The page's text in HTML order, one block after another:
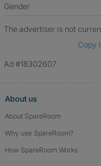
Gender
The advertiser is not
Copy
Ad #18302607
About us
About SpareRoom
Why use SpareRoom?
How SpareRoom Works